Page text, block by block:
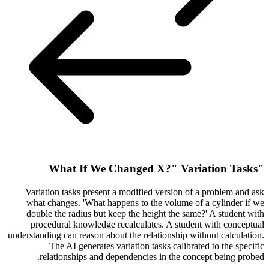
"What If We Changed X?" Variation Tasks
Variation tasks present a modified version of a problem and ask
what changes. 'What happens to the volume of a cylinder if we
double the radius but keep the height the same?' A student with
procedural knowledge recalculates. A student with conceptual
understanding can reason about the relationship without calculation.
The AI generates variation tasks calibrated to the specific
relationships and dependencies in the concept being probed.